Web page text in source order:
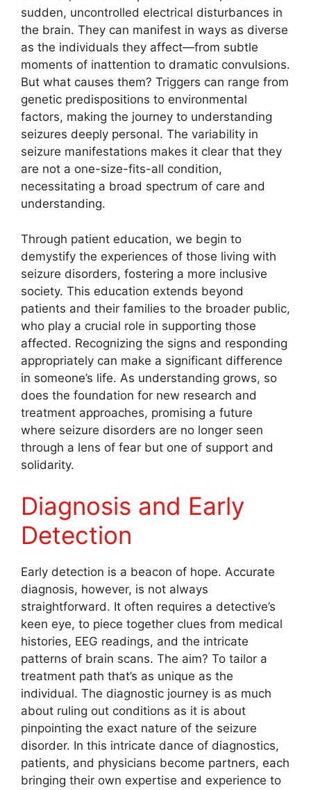
sudden, uncontrolled electrical disturbances in
the brain. They can manifest in ways as diverse
as the individuals they affect—from subtle
moments of inattention to dramatic convulsions.
But what causes them? Triggers can range from
genetic predispositions to environmental
factors, making the journey to understanding
seizures deeply personal. The variability in
seizure manifestations makes it clear that they
are not a one-size-fits-all condition,
necessitating a broad spectrum of care and
understanding.
Through patient education, we begin to
demystify the experiences of those living with
seizure disorders, fostering a more inclusive
society. This education extends beyond
patients and their families to the broader public,
who play a crucial role in supporting those
affected. Recognizing the signs and responding
appropriately can make a significant difference
in someone’s life. As understanding grows, so
does the foundation for new research and
treatment approaches, promising a future
where seizure disorders are no longer seen
through a lens of fear but one of support and
solidarity.
Diagnosis and Early
Detection
Early detection is a beacon of hope. Accurate
diagnosis, however, is not always
straightforward. It often requires a detective’s
keen eye, to piece together clues from medical
histories, EEG readings, and the intricate
patterns of brain scans. The aim? To tailor a
treatment path that’s as unique as the
individual. The diagnostic journey is as much
about ruling out conditions as it is about
pinpointing the exact nature of the seizure
disorder. In this intricate dance of diagnostics,
patients, and physicians become partners, each
bringing their own expertise and experience to